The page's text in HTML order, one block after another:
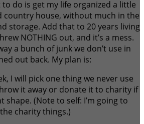
do is get my life organized a little
country house, without much in the
storage. Add that to 20 years living
NOTHING out, and it’s a mess.
a bunch of junk we don’t use in
out back. My plan is:
I will pick one thing we never use
it away or donate it to charity if
shape. (Note to self: I’m going to
charity things.)